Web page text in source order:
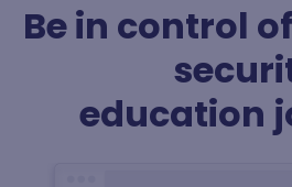
Be in control
education